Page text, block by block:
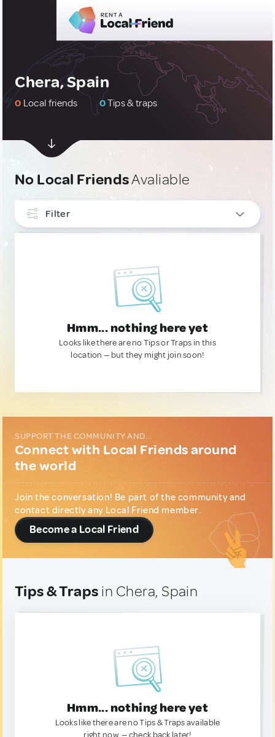
Chera, Spain
0 Local friends 0Tips & traps
No Local FriendsAvaliable
Filter
Hmm... nothing here yet
Looks like there are no Tips or Traps in this
location — but they might join soon!
SUPPORT THE COMMUNITY AND...
Connect with Local Friends around
the world
Join the conversation! Be part of the community and
contact directly any Local Friend member.
Become a Local Friend
Tips & Traps in Chera, Spain
Hmm... nothing here yet
Looks like there are no Tips & Traps available
right now. — check back later!